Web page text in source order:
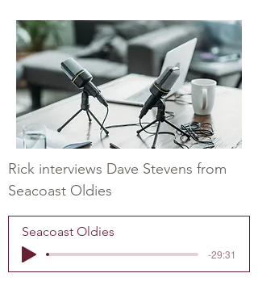
Rick interviews Dave Stevens from
Seacoast Oldies
Seacoast Oldies
-29:31